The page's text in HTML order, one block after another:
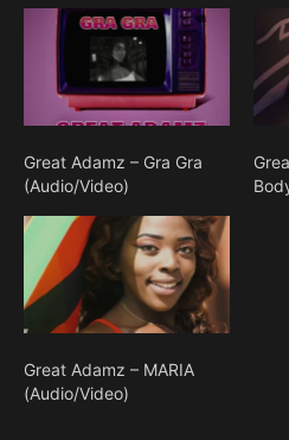
Great Adamz – Gra Gra
(Audio/Video)
Great Adamz – MARIA
(Audio/Video)